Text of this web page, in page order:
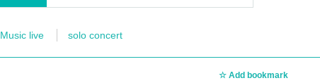
Music live solo concert
Add bookmark